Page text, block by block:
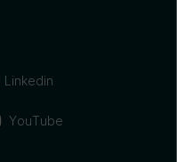
Linkedin
YouTube